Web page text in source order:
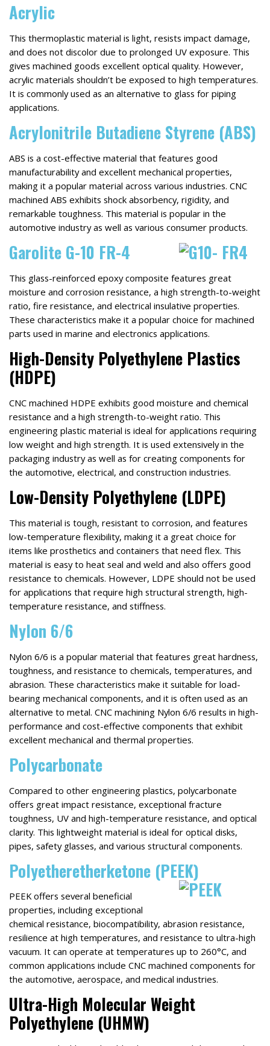
Acrylic
This thermoplastic material is light, resists impact damage,
and does not discolor due to prolonged UV exposure. This
gives machined goods excellent optical quality. However,
acrylic materials shouldn’t be exposed to high temperatures.
It is commonly used as an alternative to glass for piping
applications.
Acrylonitrile Butadiene Styrene (ABS)
ABS is a cost-effective material that features good
manufacturability and excellent mechanical properties,
making it a popular material across various industries. CNC
machined ABS exhibits shock absorbency, rigidity, and
remarkable toughness. This material is popular in the
automotive industry as well as various consumer products.
Garolite G-10 FR-4
This glass-reinforced epoxy composite features great
moisture and corrosion resistance, a high strength-to-weight
ratio, fire resistance, and electrical insulative properties.
These characteristics make it a popular choice for machined
parts used in marine and electronics applications.
High-Density Polyethylene Plastics
(HDPE)
CNC machined HDPE exhibits good moisture and chemical
resistance and a high strength-to-weight ratio. This
engineering plastic material is ideal for applications requiring
low weight and high strength. It is used extensively in the
packaging industry as well as for creating components for
the automotive, electrical, and construction industries.
Low-Density Polyethylene (LDPE)
This material is tough, resistant to corrosion, and features
low-temperature flexibility, making it a great choice for
items like prosthetics and containers that need flex. This
material is easy to heat seal and weld and also offers good
resistance to chemicals. However, LDPE should not be used
for applications that require high structural strength, high-
temperature resistance, and stiffness.
Nylon 6/6
Nylon 6/6 is a popular material that features great hardness,
toughness, and resistance to chemicals, temperatures, and
abrasion. These characteristics make it suitable for load-
bearing mechanical components, and it is often used as an
alternative to metal. CNC machining Nylon 6/6 results in high-
performance and cost-effective components that exhibit
excellent mechanical and thermal properties.
Polycarbonate
Compared to other engineering plastics, polycarbonate
offers great impact resistance, exceptional fracture
toughness, UV and high-temperature resistance, and optical
clarity. This lightweight material is ideal for optical disks,
pipes, safety glasses, and various structural components.
Polyetheretherketone (PEEK)
PEEK offers several beneficial
properties, including exceptional
chemical resistance, biocompatibility, abrasion resistance,
resilience at high temperatures, and resistance to ultra-high
vacuum. It can operate at temperatures up to 260°C, and
common applications include CNC machined components for
the automotive, aerospace, and medical industries.
Ultra-High Molecular Weight
Polyethylene (UHMW)